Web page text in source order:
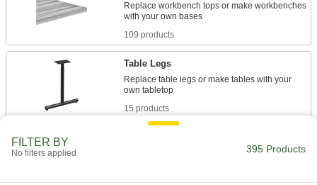
Replace workbench tops or make workbenches
109 products
Table Legs
Replace table legs or make tables with your
15 products
Replace workbench bases or make
112 products
FILTER BY
No filters applied 395 Products